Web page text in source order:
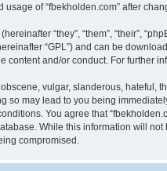
of “fbekholden.com” after
“they”, “them”, “their”,
“GPL”) and can be
content and/or conduct. For further
vulgar, slanderous, hateful,
so may lead to you being
You agree that
While this information will
compromised.